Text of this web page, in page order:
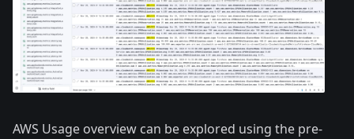
AWS Usage overview can be explored using the pre-